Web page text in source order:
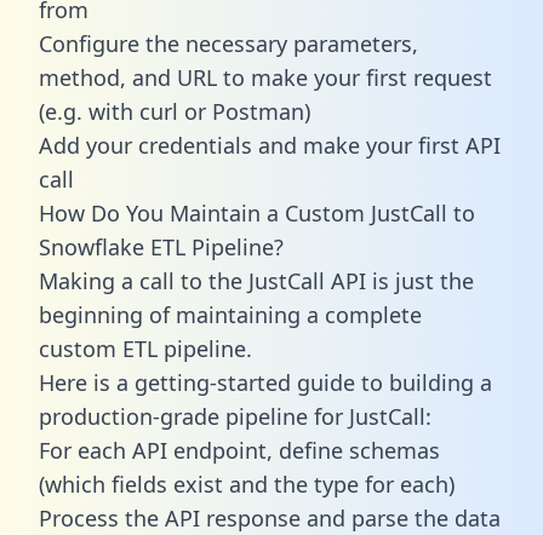
from
Configure the necessary parameters,
method, and URL to make your first request
(e.g. with curl or Postman)
Add your credentials and make your first API
call
How Do You Maintain a Custom JustCall to
Snowflake ETL Pipeline?
Making a call to the JustCall API is just the
beginning of maintaining a complete
custom ETL pipeline.
Here is a getting-started guide to building a
production-grade pipeline for JustCall:
For each API endpoint, define schemas
(which fields exist and the type for each)
Process the API response and parse the data